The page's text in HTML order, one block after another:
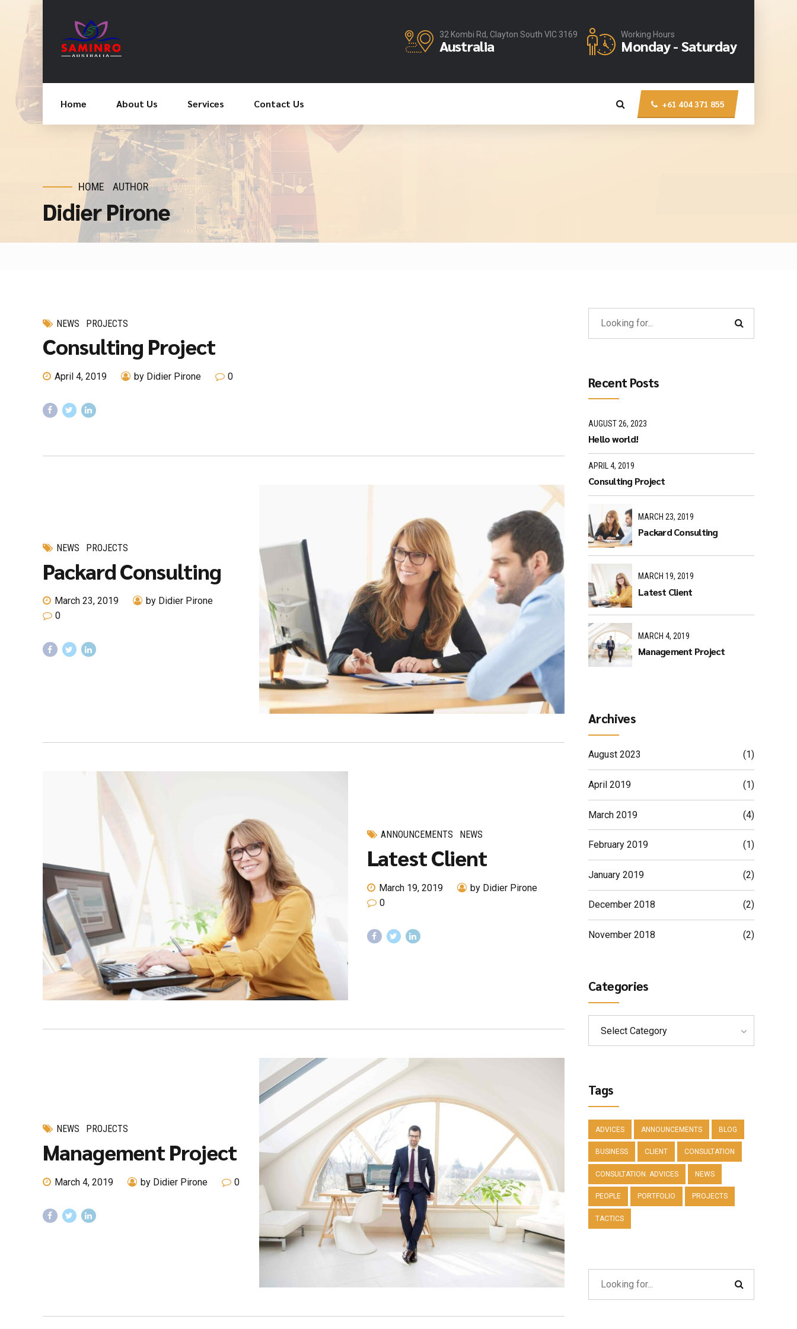
32 Kombi Rd, Clayton South VIC 3169
Australia
Working Hours
Monday - Saturday
+61 404 371 855
Home About Us Services Contact Us
HOME AUTHOR
Didier Pirone
NEWS PROJECTS
Consulting Project
April 4, 2019 by Didier Pirone 0
NEWS PROJECTS
Packard Consulting
March 23, 2019
by Didier Pirone
0
ANNOUNCEMENTS NEWS
Latest Client
March 19, 2019
by Didier Pirone
0
NEWS PROJECTS
Management Project
March 4, 2019 by Didier Pirone 0
Recent Posts
AUGUST 26, 2023
Hello world!
APRIL 4, 2019
Consulting Project
MARCH 23, 2019
Packard Consulting
MARCH 19, 2019
Latest Client
MARCH 4, 2019
Management Project
Archives
August 2023 (1)
April 2019 (1)
March 2019 (4)
February 2019 (1)
January 2019 (2)
December 2018 (2)
November 2018 (2)
Categories
Select Category
Tags
ADVICES ANNOUNCEMENTS BLOG
BUSINESS CLIENT CONSULTATION
CONSULTATION. ADVICES NEWS
PEOPLE PORTFOLIO PROJECTS
TACTICS